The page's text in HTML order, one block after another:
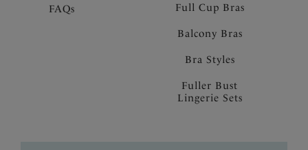
FAQs Full Cup Bras
Balcony Bras
Bra Styles
Fuller Bust
Lingerie Sets